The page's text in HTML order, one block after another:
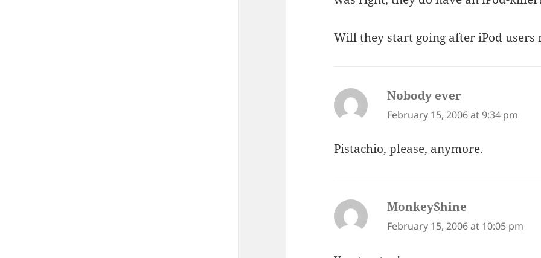
Will they start going after iPod users
Nobody ever
February 15, 2006 at 9:34 pm
Pistachio, please, anymore.
MonkeyShine
February 15, 2006 at 10:05 pm